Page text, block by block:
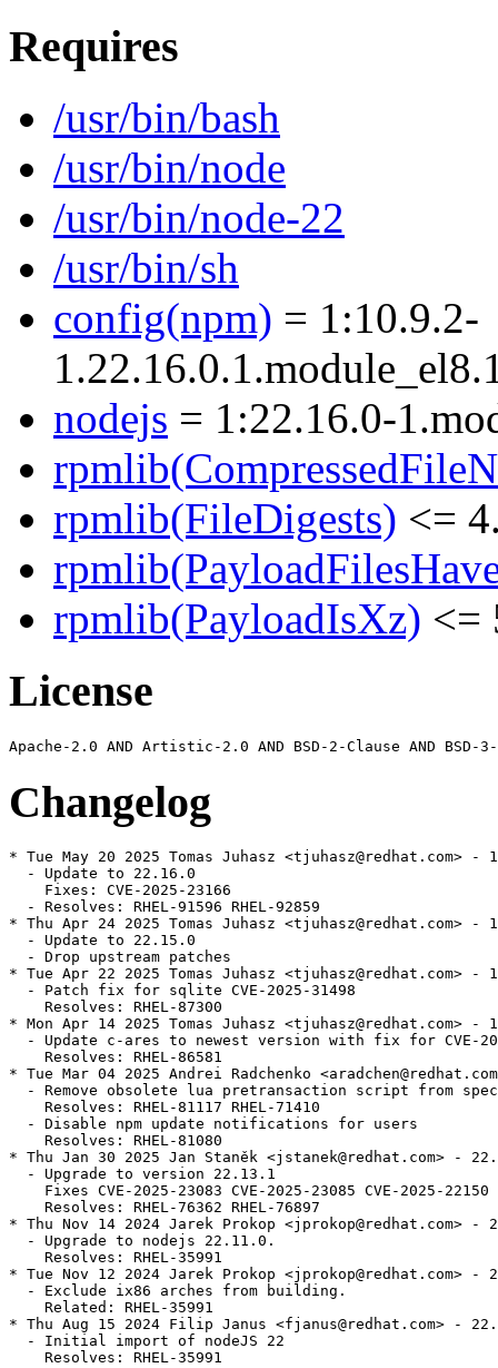
Requires
/usr/bin/bash
/usr/bin/node
/usr/bin/node-22
/usr/bin/sh
config(npm) = 1:10.9.2-
nodejs = 1:22.16.0-
rpmlib(FileDigests) <=
rpmlib(PayloadIsXz) <=
License
Changelog
* Tue May 20 2025 Tomas Juhasz <tjuhasz@redhat.com> -
  - Update to 22.16.0
    Fixes: CVE-2025-23166
  - Resolves: RHEL-91596 RHEL-92859
* Thu Apr 24 2025 Tomas Juhasz <tjuhasz@redhat.com> -
  - Update to 22.15.0
  - Drop upstream patches
* Tue Apr 22 2025 Tomas Juhasz <tjuhasz@redhat.com> -
  - Patch fix for sqlite CVE-2025-31498
    Resolves: RHEL-87300
* Mon Apr 14 2025 Tomas Juhasz <tjuhasz@redhat.com> -
- Update c-ares to newest version with fix for CVE-
    Resolves: RHEL-86581
* Tue Mar 04 2025 Andrei Radchenko
- Remove obsolete lua pretransaction script from
    Resolves: RHEL-81117 RHEL-71410
  - Disable npm update notifications for users
    Resolves: RHEL-81080
* Thu Jan 30 2025 Jan Staněk <jstanek@redhat.com> -
  - Upgrade to version 22.13.1
    Fixes CVE-2025-23083 CVE-2025-23085 CVE-2025-22150
    Resolves: RHEL-76362 RHEL-76897
* Thu Nov 14 2024 Jarek Prokop <jprokop@redhat.com> -
  - Upgrade to nodejs 22.11.0.
    Resolves: RHEL-35991
* Tue Nov 12 2024 Jarek Prokop <jprokop@redhat.com> -
  - Exclude ix86 arches from building.
    Related: RHEL-35991
* Thu Aug 15 2024 Filip Janus <fjanus@redhat.com> -
  - Initial import of nodeJS 22
    Resolves: RHEL-35991